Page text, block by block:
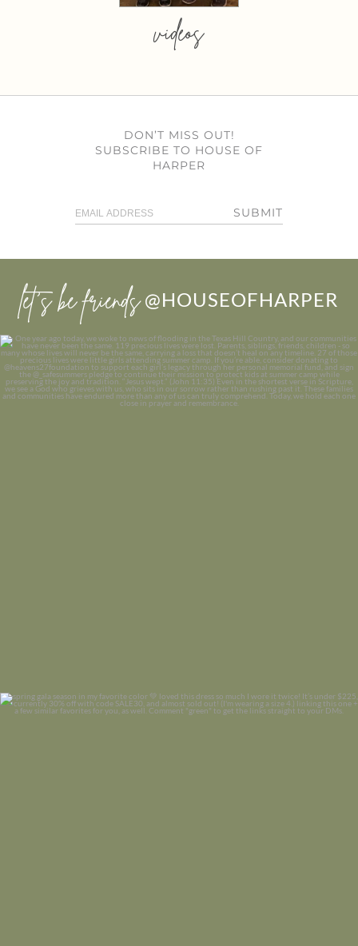
videos
DON’T MISS OUT!
SUBSCRIBE TO HOUSE OF
HARPER
SUBMIT
let’s be friends @HOUSEOFHARPER